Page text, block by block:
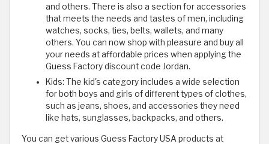
and others. There is also a section for accessories
that meets the needs and tastes of men, including
watches, socks, ties, belts, wallets, and many
others. You can now shop with pleasure and buy all
your needs at affordable prices when applying the
Guess Factory discount code Jordan.
Kids: The kid's category includes a wide selection
for both boys and girls of different types of clothes,
such as jeans, shoes, and accessories they need
like hats, sunglasses, backpacks, and others.
You can get various Guess Factory USA products at